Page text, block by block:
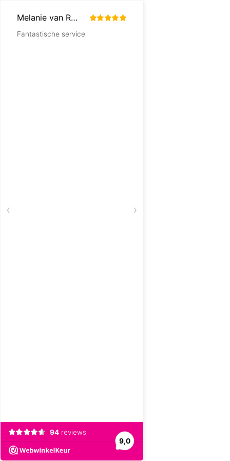
Melanie van Rouendal
Fantastische service
‹ ›
94 reviews
9,0